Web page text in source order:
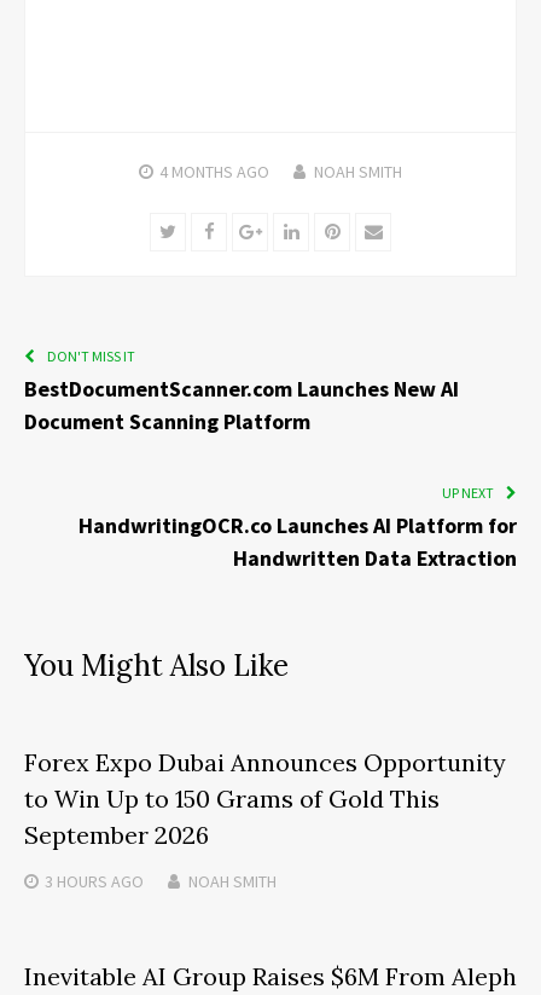
4 MONTHS AGO NOAH SMITH
TwitterFacebookGoogle+LinkedInPinterest
Email
DON'T MISS IT
BestDocumentScanner.com Launches New AI
Document Scanning Platform
UP NEXT
HandwritingOCR.co Launches AI Platform for
Handwritten Data Extraction
You Might Also Like
Forex Expo Dubai Announces Opportunity
to Win Up to 150 Grams of Gold This
September 2026
3 HOURS AGO NOAH SMITH
Inevitable AI Group Raises $6M From Aleph